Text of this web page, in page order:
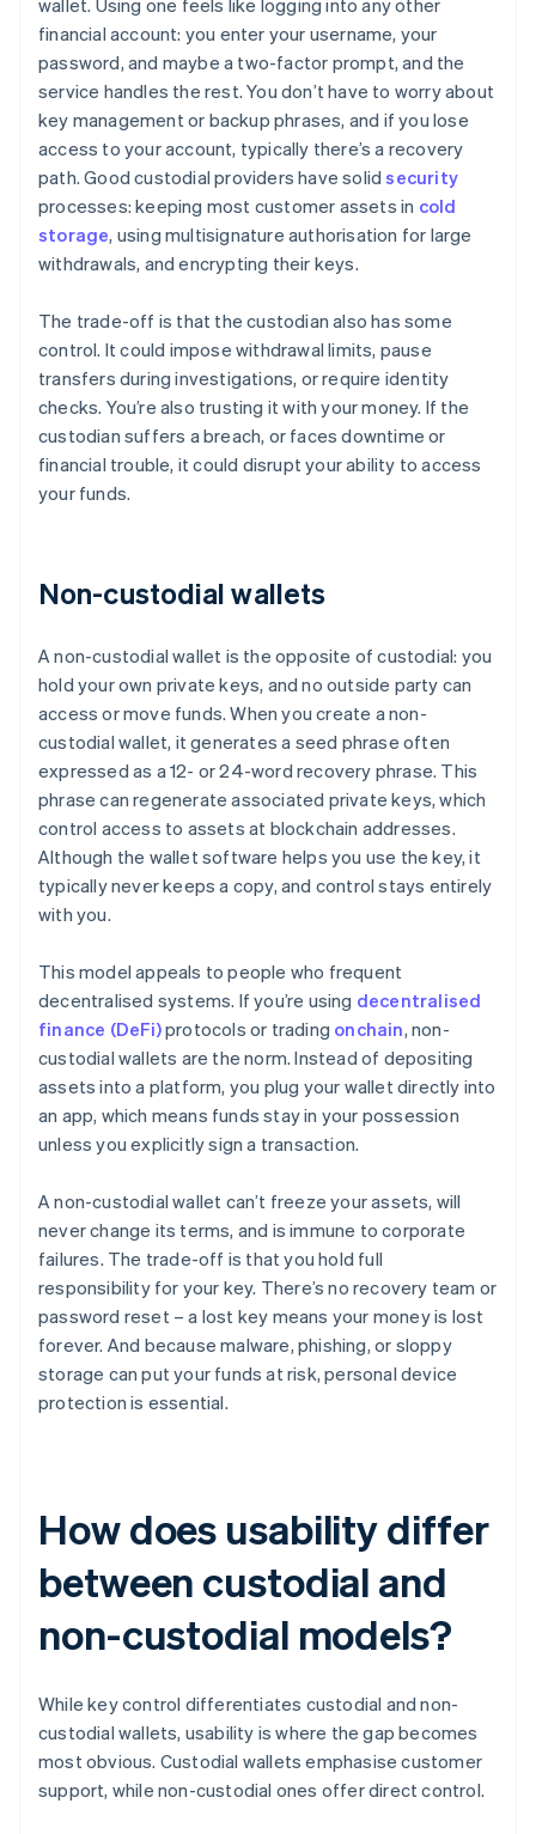
wallet. Using one feels like logging into any other
financial account: you enter your username, your
password, and maybe a two-factor prompt, and the
service handles the rest. You don’t have to worry about
key management or backup phrases, and if you lose
access to your account, typically there’s a recovery
path. Good custodial providers have solidsecurity
processes: keeping most customer assets in cold
storage, using multisignature authorisation for large
withdrawals, and encrypting their keys.
The trade-off is that the custodian also has some
control. It could impose withdrawal limits, pause
transfers during investigations, or require identity
checks. You’re also trusting it with your money. If the
custodian suffers a breach, or faces downtime or
financial trouble, it could disrupt your ability to access
your funds.
Non-custodial wallets
A non-custodial wallet is the opposite of custodial: you
hold your own private keys, and no outside party can
access or move funds. When you create a non-
custodial wallet, it generates a seed phrase often
expressed as a 12- or 24-word recovery phrase. This
phrase can regenerate associated private keys, which
control access to assets at blockchain addresses.
Although the wallet software helps you use the key, it
typically never keeps a copy, and control stays entirely
with you.
This model appeals to people who frequent
decentralised systems. If you’re using decentralised
finance (DeFi)protocols or trading onchain, non-
custodial wallets are the norm. Instead of depositing
assets into a platform, you plug your wallet directly into
an app, which means funds stay in your possession
unless you explicitly sign a transaction.
A non-custodial wallet can’t freeze your assets, will
never change its terms, and is immune to corporate
failures. The trade-off is that you hold full
responsibility for your key. There’s no recovery team or
password reset – a lost key means your money is lost
forever. And because malware, phishing, or sloppy
storage can put your funds at risk, personal device
protection is essential.
How does usability differ
between custodial and
non-custodial models?
While key control differentiates custodial and non-
custodial wallets, usability is where the gap becomes
most obvious. Custodial wallets emphasise customer
support, while non-custodial ones offer direct control.